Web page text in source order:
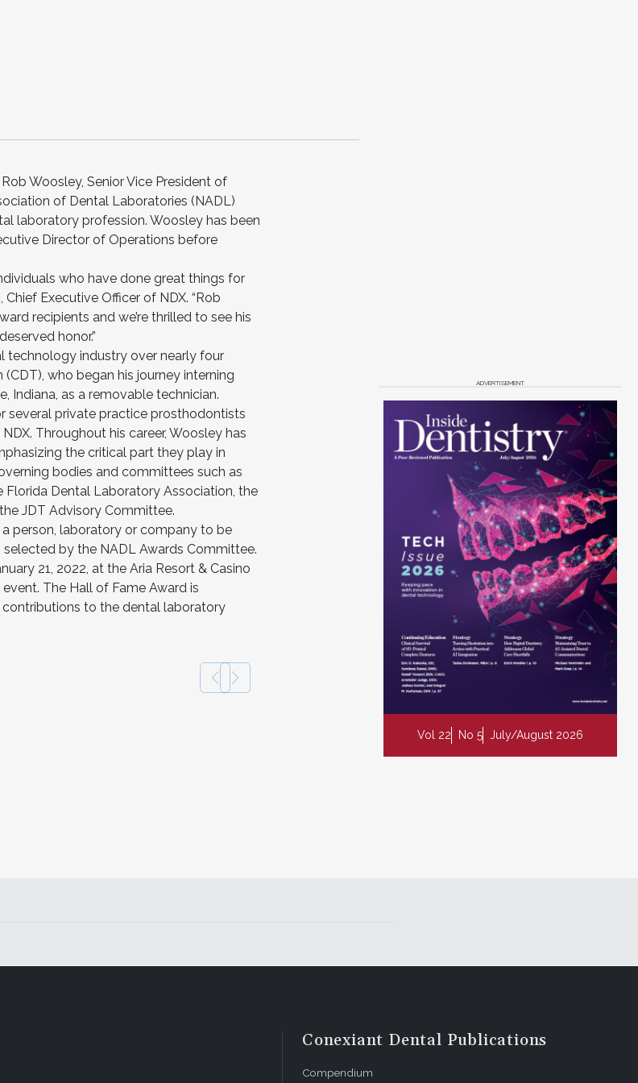
Woosley, Senior Vice President of
of Dental Laboratories (NADL)
laboratory profession. Woosley has been
Director of Operations before
who have done great things for
Executive Officer of NDX. “Rob
recipients and we’re thrilled to see his
honor.”
technology industry over nearly four
who began his journey interning
Indiana, as a removable technician.
several private practice prosthodontists
Throughout his career, Woosley has
the critical part they play in
bodies and committees such as
Dental Laboratory Association, the
JDT Advisory Committee.
person, laboratory or company to be
by the NADL Awards Committee.
21, 2022, at the Aria Resort & Casino
event. The Hall of Fame Award is
to the dental laboratory
ADVERTISEMENT
Vol 22 No 5 July/August 2026
Conexiant Dental Publications
Compendium